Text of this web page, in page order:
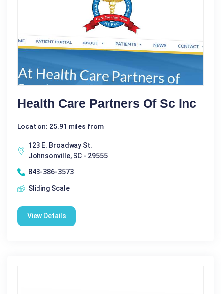
Health Care Partners Of Sc Inc
Location: 25.91 miles from
123 E. Broadway St.
Johnsonville, SC - 29555
843-386-3573
Sliding Scale
View Details